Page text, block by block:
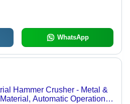
WhatsApp
Hammer Crusher - Metal &
Automatic Operation |